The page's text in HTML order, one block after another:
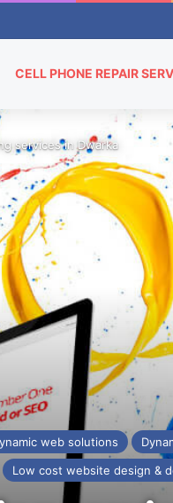
CELL PHONE REPAIR
services in Dwarka
web solutions
Low cost website design &